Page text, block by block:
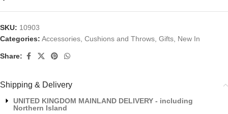
SKU: 10903
Categories: Accessories Cushions and Throws Gifts New In
Share:
Shipping & Delivery
UNITED KINGDOM MAINLAND DELIVERY - including
Northern Island